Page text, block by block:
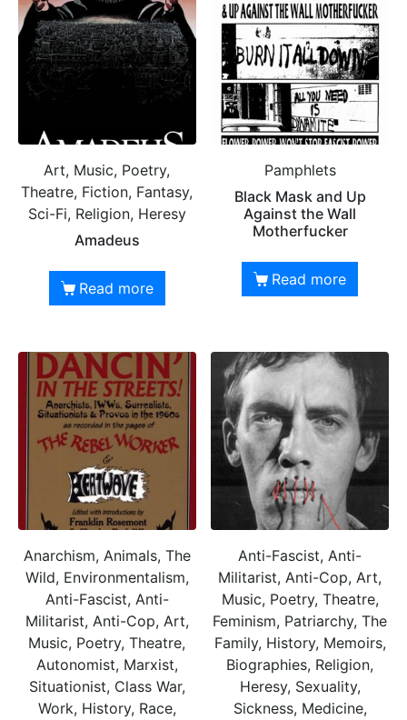
Art, Music, Poetry,
Theatre, Fiction, Fantasy,
Sci-Fi, Religion, Heresy
Amadeus
Read more
Pamphlets
Black Mask and Up
Against the Wall
Motherfucker
Read more
Anarchism, Animals, The
Wild, Environmentalism,
Anti-Fascist, Anti-
Militarist, Anti-Cop, Art,
Music, Poetry, Theatre,
Autonomist, Marxist,
Situationist, Class War,
Work, History, Race,
Anti-Fascist, Anti-
Militarist, Anti-Cop, Art,
Music, Poetry, Theatre,
Feminism, Patriarchy, The
Family, History, Memoirs,
Biographies, Religion,
Heresy, Sexuality,
Sickness, Medicine,